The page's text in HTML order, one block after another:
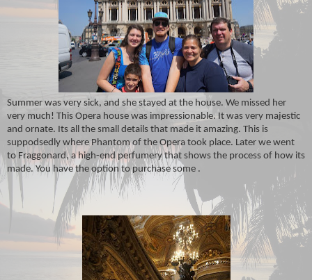
Summer was very sick, and she stayed at the house. We missed her
very much! This Opera house was impressionable. It was very majestic
and ornate. Its all the small details that made it amazing. This is
suppodsedly where Phantom of the Opera took place. Later we went
to Fraggonard, a high-end perfumery that shows the process of how its
made. You have the option to purchase some .